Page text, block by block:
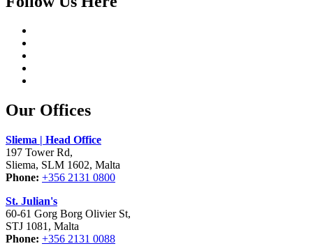
Our Offices
Sliema | Head Office
197 Tower Rd,
Sliema, SLM 1602, Malta
Phone: +356 2131 0800
St. Julian's
60-61 Gorg Borg Olivier St,
STJ 1081, Malta
Phone: +356 2131 0088